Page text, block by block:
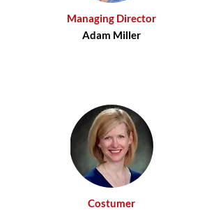
Managing Director
Adam Miller
Costumer